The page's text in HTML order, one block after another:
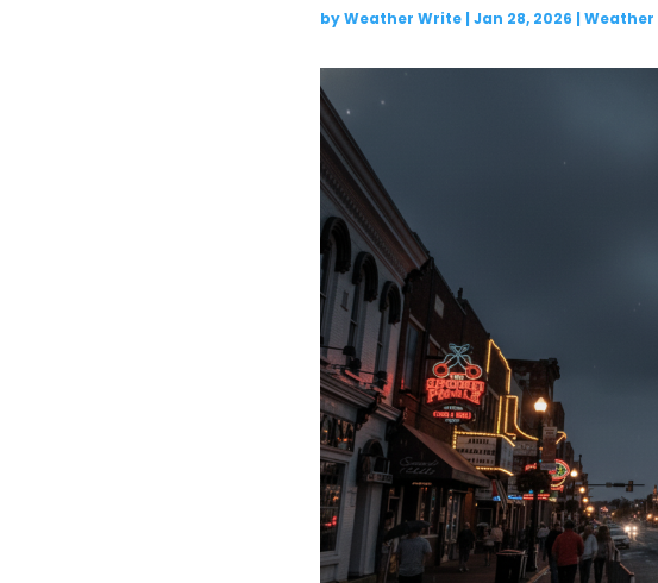
byWeather Write| Jan 28, 2026 | Weather